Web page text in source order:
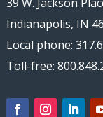
Indianapolis, IN
Local phone:
Toll-free: